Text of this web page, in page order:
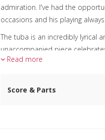
admiration. I've had the
occasions and his playing
The tuba is an incredibly lyrical
unaccompanied piece
instrument.
The “Add to cart” button shows
solo format only, as per the
Read more
Score & Parts